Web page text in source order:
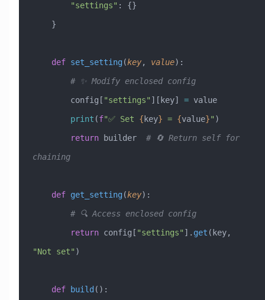
        "settings"
: {}
    }
    def
set_setting (key, value):
        # ✨ Modify enclosed config
        config[
"settings" ][key] = value
        print
(f"✅ Set { key} = {value}" )
        return
builder # 🔄 Return self for
chaining
    def
get_setting (key):
        # 🔍 Access enclosed config
        return
config[ "settings" ]. get
"Not set" )
    def
build ():